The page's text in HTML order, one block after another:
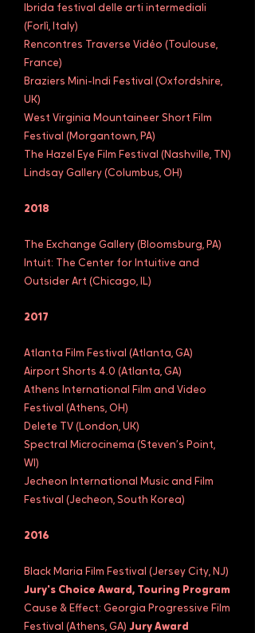
Ibrida festival delle arti intermediali
(Forlì, Italy)
Rencontres Traverse Vidéo (Toulouse,
France)
Braziers Mini-Indi Festival (Oxfordshire,
UK)
West Virginia Mountaineer Short Film
Festival (Morgantown, PA)
The Hazel Eye Film Festival (Nashville, TN)
Lindsay Gallery (Columbus, OH)
2018
The Exchange Gallery (Bloomsburg, PA)
Intuit: The Center for Intuitive and
Outsider Art (Chicago, IL)
2017
Atlanta Film Festival (Atlanta, GA)
Airport Shorts 4.0 (Atlanta, GA)
Athens International Film and Video
Festival (Athens, OH)
Delete TV (London, UK)
Spectral Microcinema (Steven’s Point,
WI)
Jecheon International Music and Film
Festival (Jecheon, South Korea)
2016
Black Maria Film Festival (Jersey City, NJ)
Jury's Choice Award, Touring Program
Cause & Effect: Georgia Progressive Film
Festival (Athens, GA) Jury Award